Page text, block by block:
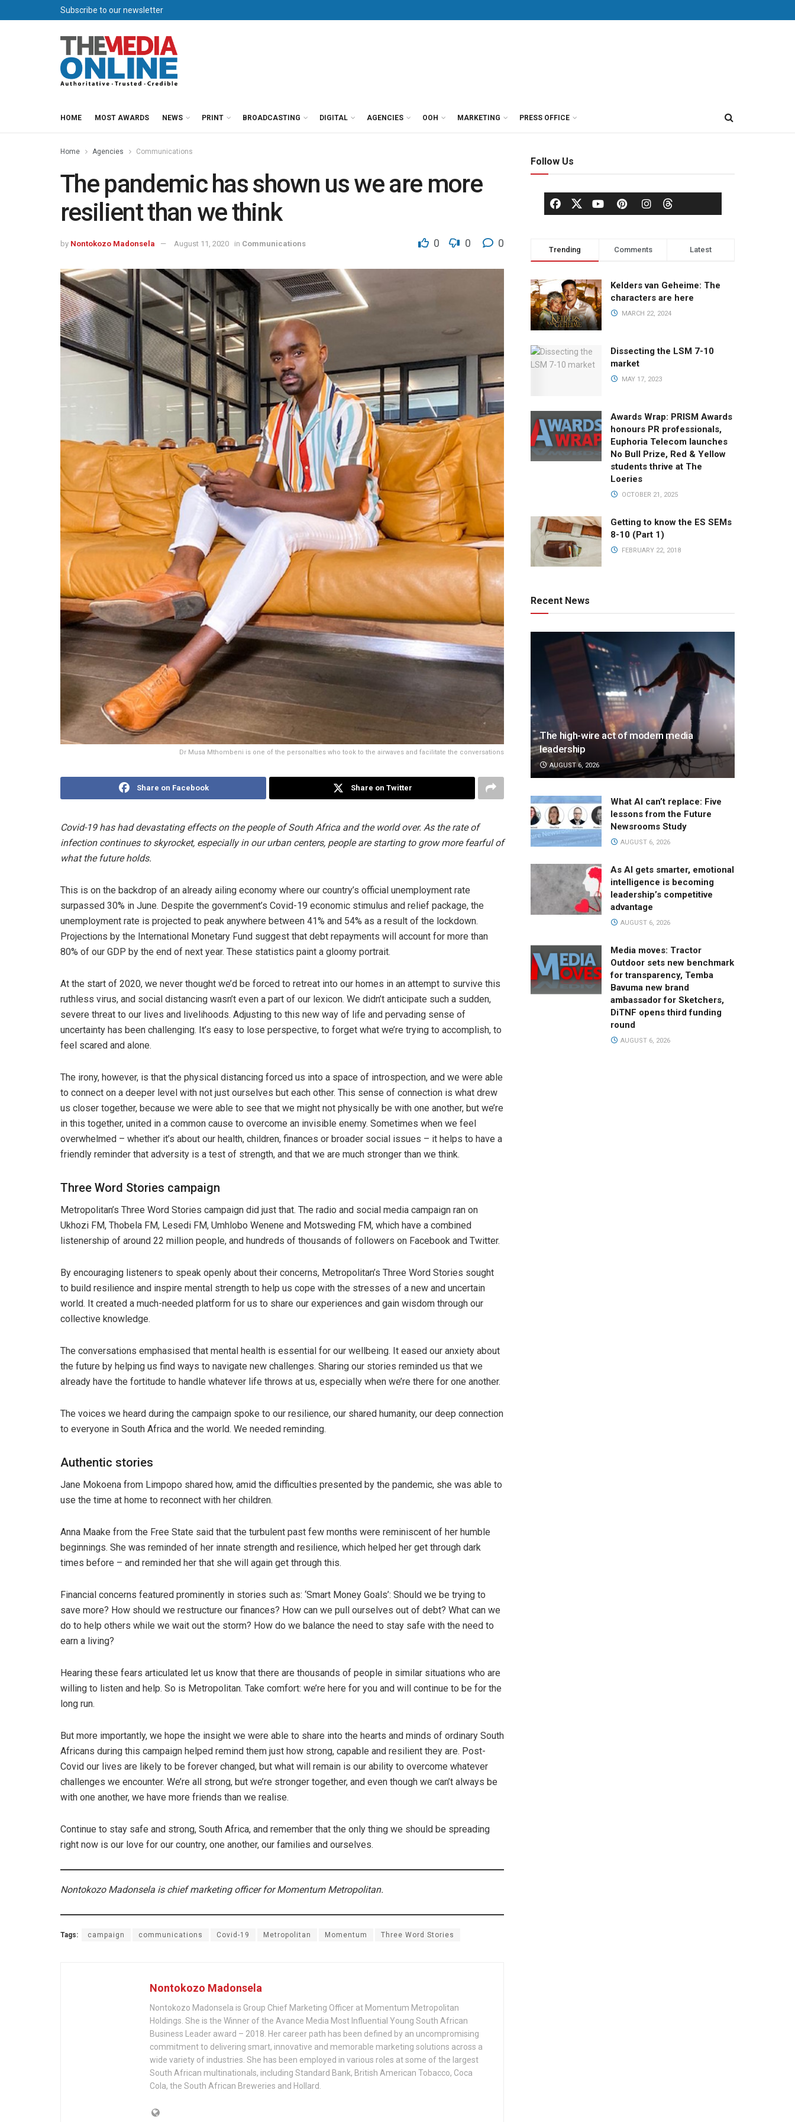
Subscribe to our newsletter
HOME MOST AWARDS NEWS PRINT BROADCASTING DIGITAL AGENCIES OOH MARKETING PRESS OFFICE
Home Agencies Communications
The pandemic has shown us we are more
resilient than we think
by Nontokozo Madonsela August 11, 2020 in Communications 0 0 0
Dr Musa Mthombeni is one of the personalties who took to the airwaves and facilitate the conversations
Share on Facebook Share on Twitter
Covid-19 has had devastating effects on the people of South Africa and the world over. As the rate of
infection continues to skyrocket, especially in our urban centers, people are starting to grow more fearful of
what the future holds.
This is on the backdrop of an already ailing economy where our country’s official unemployment rate
surpassed 30% in June. Despite the government’s Covid-19 economic stimulus and relief package, the
unemployment rate is projected to peak anywhere between 41% and 54% as a result of the lockdown.
Projections by the International Monetary Fund suggest that debt repayments will account for more than
80% of our GDP by the end of next year. These statistics paint a gloomy portrait.
At the start of 2020, we never thought we’d be forced to retreat into our homes in an attempt to survive this
ruthless virus, and social distancing wasn’t even a part of our lexicon. We didn’t anticipate such a sudden,
severe threat to our lives and livelihoods. Adjusting to this new way of life and pervading sense of
uncertainty has been challenging. It’s easy to lose perspective, to forget what we’re trying to accomplish, to
feel scared and alone.
The irony, however, is that the physical distancing forced us into a space of introspection, and we were able
to connect on a deeper level with not just ourselves but each other. This sense of connection is what drew
us closer together, because we were able to see that we might not physically be with one another, but we’re
in this together, united in a common cause to overcome an invisible enemy. Sometimes when we feel
overwhelmed – whether it’s about our health, children, finances or broader social issues – it helps to have a
friendly reminder that adversity is a test of strength, and that we are much stronger than we think.
Three Word Stories campaign
Metropolitan’s Three Word Stories campaign did just that. The radio and social media campaign ran on
Ukhozi FM, Thobela FM, Lesedi FM, Umhlobo Wenene and Motsweding FM, which have a combined
listenership of around 22 million people, and hundreds of thousands of followers on Facebook and Twitter.
By encouraging listeners to speak openly about their concerns, Metropolitan’s Three Word Stories sought
to build resilience and inspire mental strength to help us cope with the stresses of a new and uncertain
world. It created a much-needed platform for us to share our experiences and gain wisdom through our
collective knowledge.
The conversations emphasised that mental health is essential for our wellbeing. It eased our anxiety about
the future by helping us find ways to navigate new challenges. Sharing our stories reminded us that we
already have the fortitude to handle whatever life throws at us, especially when we’re there for one another.
The voices we heard during the campaign spoke to our resilience, our shared humanity, our deep connection
to everyone in South Africa and the world. We needed reminding.
Authentic stories
Jane Mokoena from Limpopo shared how, amid the difficulties presented by the pandemic, she was able to
use the time at home to reconnect with her children.
Anna Maake from the Free State said that the turbulent past few months were reminiscent of her humble
beginnings. She was reminded of her innate strength and resilience, which helped her get through dark
times before – and reminded her that she will again get through this.
Financial concerns featured prominently in stories such as: ‘Smart Money Goals’: Should we be trying to
save more? How should we restructure our finances? How can we pull ourselves out of debt? What can we
do to help others while we wait out the storm? How do we balance the need to stay safe with the need to
earn a living?
Hearing these fears articulated let us know that there are thousands of people in similar situations who are
willing to listen and help. So is Metropolitan. Take comfort: we’re here for you and will continue to be for the
long run.
But more importantly, we hope the insight we were able to share into the hearts and minds of ordinary South
Africans during this campaign helped remind them just how strong, capable and resilient they are. Post-
Covid our lives are likely to be forever changed, but what will remain is our ability to overcome whatever
challenges we encounter. We’re all strong, but we’re stronger together, and even though we can’t always be
with one another, we have more friends than we realise.
Continue to stay safe and strong, South Africa, and remember that the only thing we should be spreading
right now is our love for our country, one another, our families and ourselves.
Nontokozo Madonsela is chief marketing officer for Momentum Metropolitan.
Tags: campaign communications Covid-19 Metropolitan Momentum Three Word Stories
Nontokozo Madonsela
Nontokozo Madonsela is Group Chief Marketing Officer at Momentum Metropolitan
Holdings. She is the Winner of the Avance Media Most Influential Young South African
Business Leader award – 2018. Her career path has been defined by an uncompromising
commitment to delivering smart, innovative and memorable marketing solutions across a
wide variety of industries. She has been employed in various roles at some of the largest
South African multinationals, including Standard Bank, British American Tobacco, Coca
Cola, the South African Breweries and Hollard.
Follow Us
Trending Comments Latest
Kelders van Geheime: The
characters are here
MARCH 22, 2024
Dissecting the LSM 7-10
market
MAY 17, 2023
Awards Wrap: PRISM Awards
honours PR professionals,
Euphoria Telecom launches
No Bull Prize, Red & Yellow
students thrive at The
Loeries
OCTOBER 21, 2025
Getting to know the ES SEMs
8-10 (Part 1)
FEBRUARY 22, 2018
Recent News
The high-wire act of modern media
leadership
AUGUST 6, 2026
What AI can’t replace: Five
lessons from the Future
Newsrooms Study
AUGUST 6, 2026
As AI gets smarter, emotional
intelligence is becoming
leadership’s competitive
advantage
AUGUST 6, 2026
Media moves: Tractor
Outdoor sets new benchmark
for transparency, Temba
Bavuma new brand
ambassador for Sketchers,
DiTNF opens third funding
round
AUGUST 6, 2026